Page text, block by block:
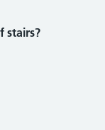
stairs?